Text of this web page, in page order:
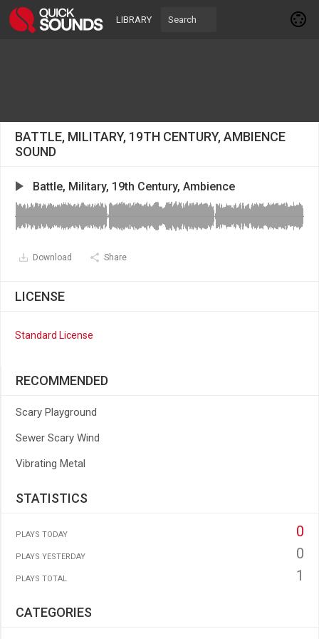
LIBRARY
BATTLE, MILITARY, 19TH CENTURY, AMBIENCE
SOUND
Battle, Military, 19th Century, Ambience
Download Share
LICENSE
Standard License
RECOMMENDED
Scary Playground
Sewer Scary Wind
Vibrating Metal
STATISTICS
PLAYS TODAY 0
PLAYS YESTERDAY 0
PLAYS TOTAL 1
CATEGORIES